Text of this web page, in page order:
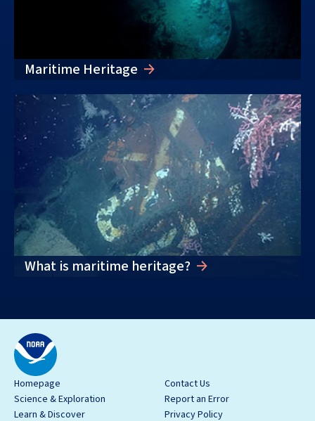
Maritime Heritage
What is maritime heritage?
Homepage
Science & Exploration
Learn & Discover
Contact Us
Report an Error
Privacy Policy